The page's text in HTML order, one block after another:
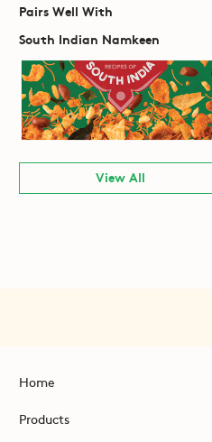
Pairs Well With
South Indian Namkeen
View All
Home
Products